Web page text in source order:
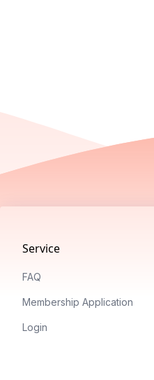
Service
FAQ
Membership Application
Login